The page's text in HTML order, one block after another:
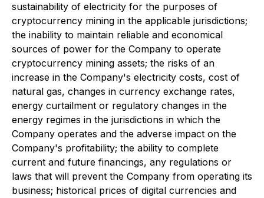
sustainability of electricity for the purposes of
cryptocurrency mining in the applicable jurisdictions;
the inability to maintain reliable and economical
sources of power for the Company to operate
cryptocurrency mining assets; the risks of an
increase in the Company's electricity costs, cost of
natural gas, changes in currency exchange rates,
energy curtailment or regulatory changes in the
energy regimes in the jurisdictions in which the
Company operates and the adverse impact on the
Company's profitability; the ability to complete
current and future financings, any regulations or
laws that will prevent the Company from operating its
business; historical prices of digital currencies and